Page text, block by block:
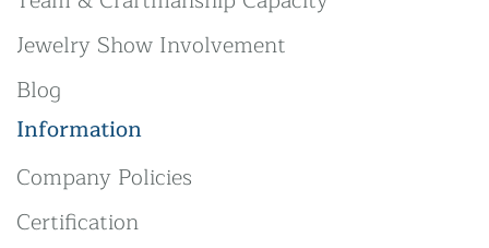
Jewelry Show Involvement
Blog
Information
Company Policies
Certification